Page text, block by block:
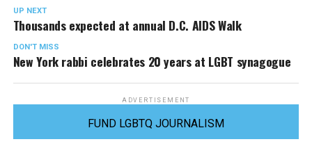
UP NEXT
Thousands expected at annual D.C. AIDS Walk
DON'T MISS
New York rabbi celebrates 20 years at LGBT synagogue
ADVERTISEMENT
FUND LGBTQ JOURNALISM